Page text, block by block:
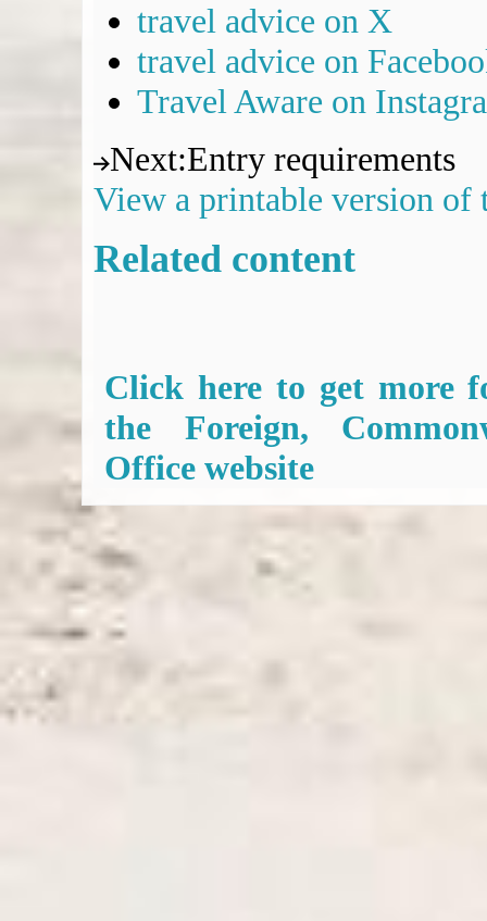
travel advice on X
travel advice on
Travel Aware on
Next:Entry requirements
View a printable version of
Related content
Click here to get more
the Foreign,
Office website